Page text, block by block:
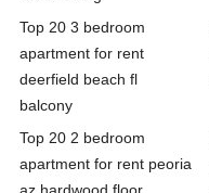
Top 20 3 bedroom
apartment for rent
deerfield beach fl
balcony
Top 20 2 bedroom
apartment for rent peoria